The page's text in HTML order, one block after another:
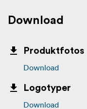
Download
Produktfotos
Download
Logotyper
Download